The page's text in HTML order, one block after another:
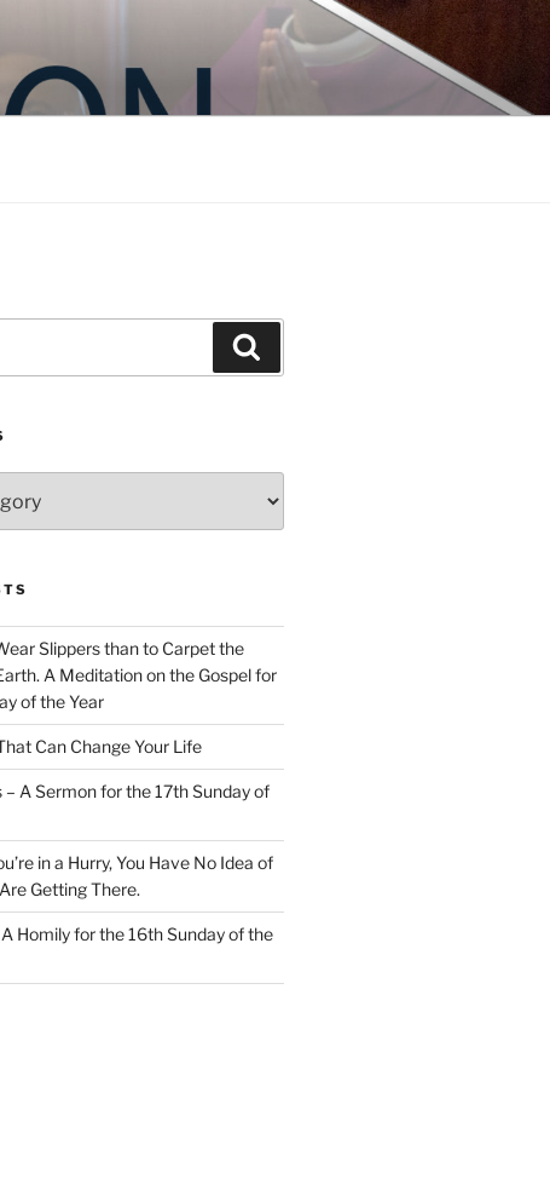
Slippers than to Carpet the
A Meditation on the Gospel for
of the Year
Can Change Your Life
– A Sermon for the 17th Sunday of
in a Hurry, You Have No Idea of
Getting There.
A Homily for the 16th Sunday of the